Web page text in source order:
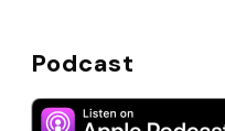
Podcast